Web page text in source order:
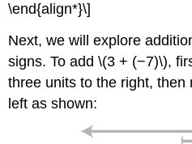
\end{align*}\]
Next, we will explore
signs. To add \(3 + (−7)\),
three units to the right,
left as shown: